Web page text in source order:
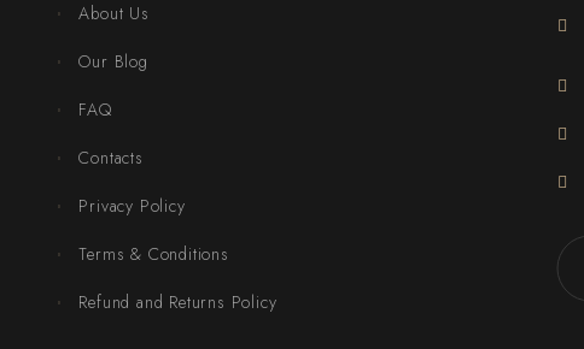
About Us
Our Blog
FAQ
Contacts
Privacy Policy
Terms & Conditions
Refund and Returns Policy